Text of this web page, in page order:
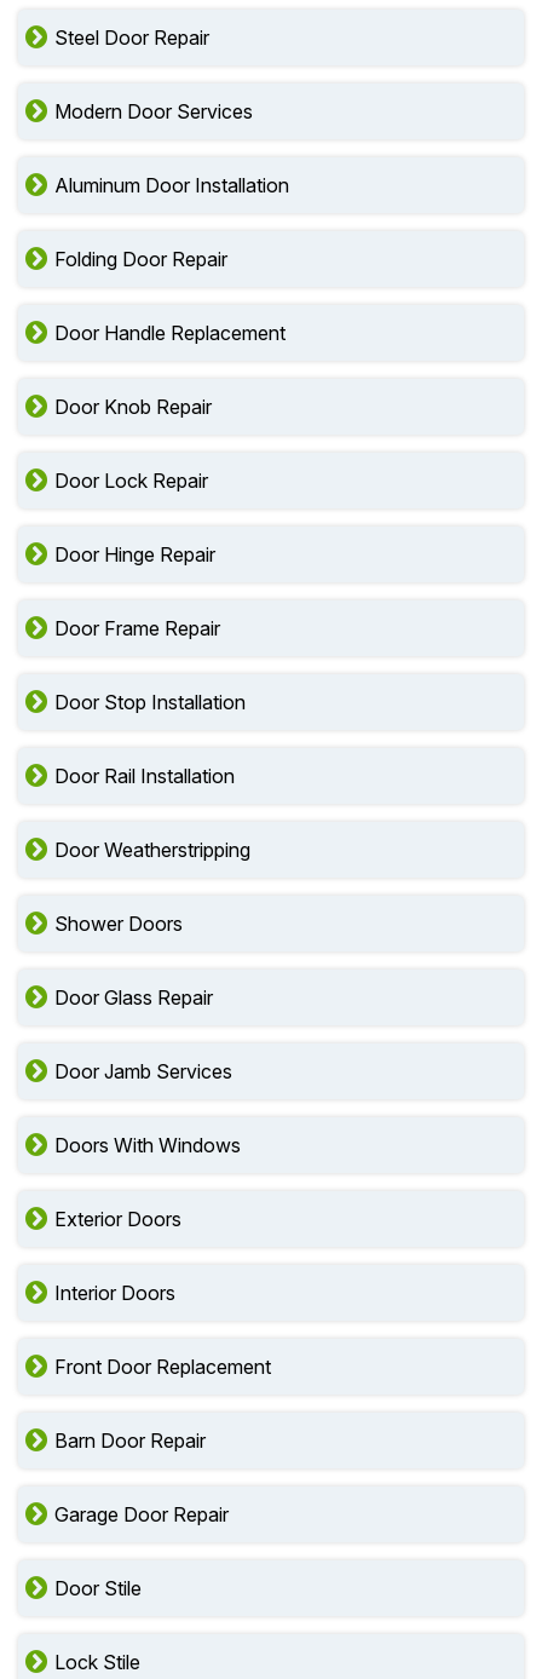
Steel Door Repair
Modern Door Services
Aluminum Door Installation
Folding Door Repair
Door Handle Replacement
Door Knob Repair
Door Lock Repair
Door Hinge Repair
Door Frame Repair
Door Stop Installation
Door Rail Installation
Door Weatherstripping
Shower Doors
Door Glass Repair
Door Jamb Services
Doors With Windows
Exterior Doors
Interior Doors
Front Door Replacement
Barn Door Repair
Garage Door Repair
Door Stile
Lock Stile